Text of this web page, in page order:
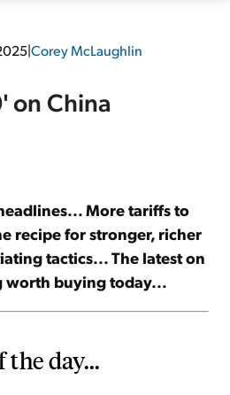
Up Free
|Corey McLaughlin
on China
More tariffs to
recipe for stronger, richer
tactics... The latest on
worth buying today...
the day...